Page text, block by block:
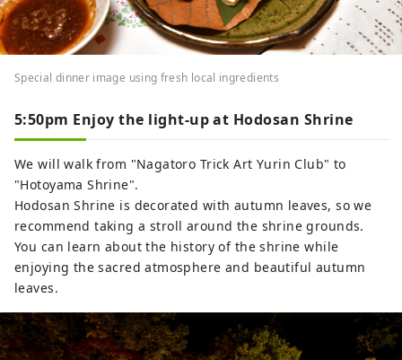
Special dinner image using fresh local ingredients
5:50pm Enjoy the light-up at Hodosan Shrine
We will walk from "Nagatoro Trick Art Yurin Club" to
"Hotoyama Shrine".
Hodosan Shrine is decorated with autumn leaves, so we
recommend taking a stroll around the shrine grounds.
You can learn about the history of the shrine while
enjoying the sacred atmosphere and beautiful autumn
leaves.